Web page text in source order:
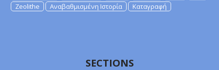
Zeolithe
Αναβαθμισμένη Ιστορία Καταγραφή
SECTIONS